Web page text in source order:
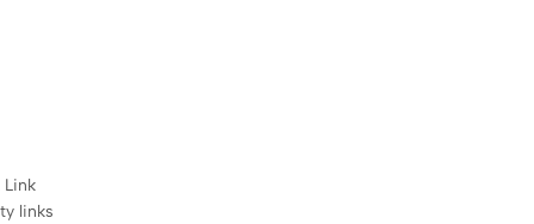
Link
links